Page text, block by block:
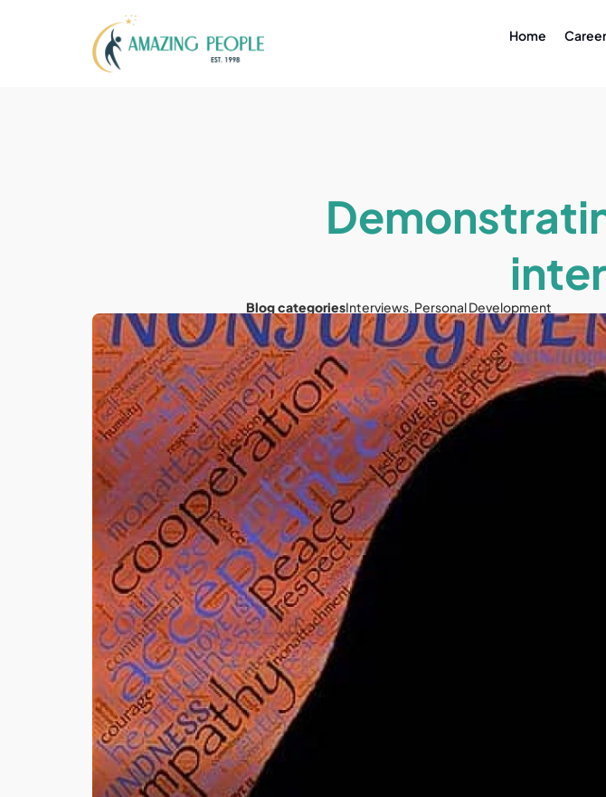
Home
Blog categoriesInterviews, Personal Development